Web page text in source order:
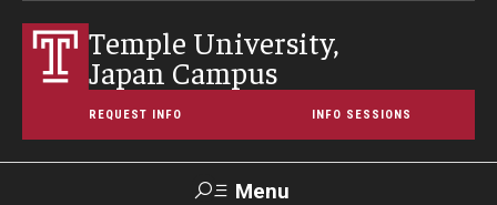
Temple University,
Japan Campus
REQUEST INFO INFO SESSIONS
Menu